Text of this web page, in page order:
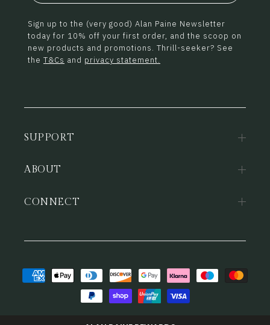
Sign up to the (very good) Alan Paine Newsletter
today for 10% off your first order, and the scoop on
new products and promotions. Thrill-seeker? See
the T&Cs and privacy statement.
SUPPORT
ABOUT
CONNECT
Payment
methods